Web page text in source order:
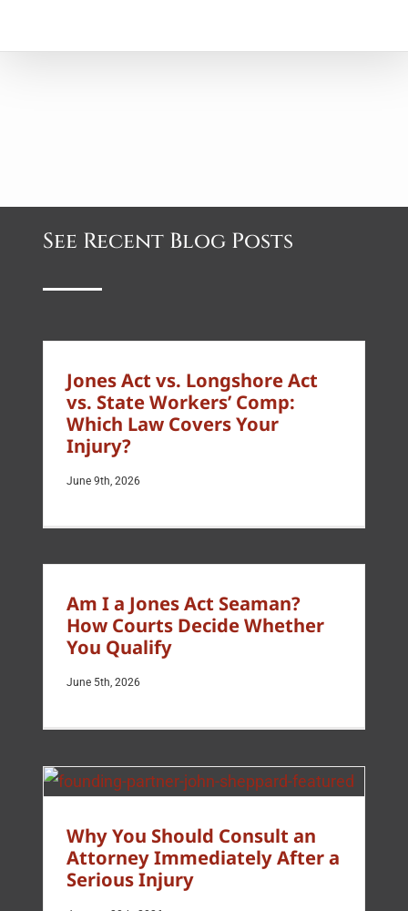
See Recent Blog Posts
Jones Act vs. Longshore Act
vs. State Workers’ Comp:
Which Law Covers Your
Injury?
June 9th, 2026
Am I a Jones Act Seaman?
How Courts Decide Whether
You Qualify
June 5th, 2026
Why You Should Consult an
Attorney Immediately After a
Serious Injury